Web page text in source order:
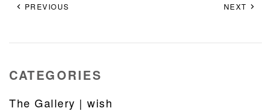
PREVIOUS NEXT
CATEGORIES
The Gallery | wish